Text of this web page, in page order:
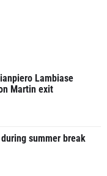
Lambiase
Martin exit
summer break